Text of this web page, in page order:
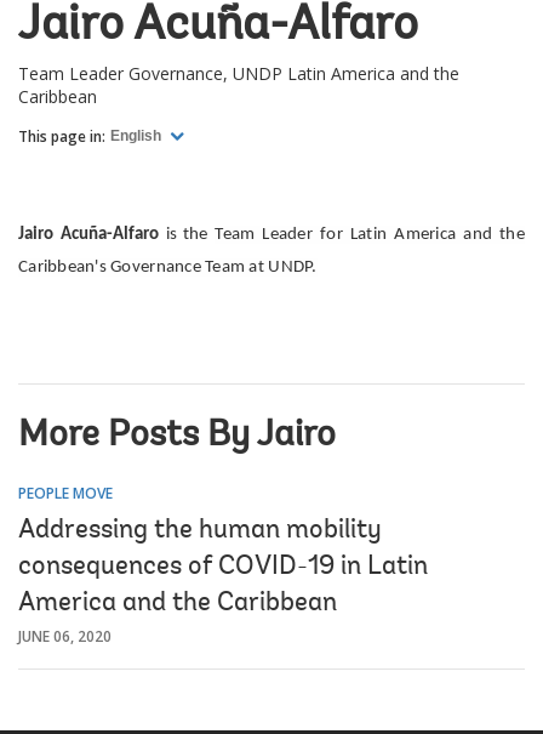
Jairo Acuña-Alfaro
Team Leader Governance, UNDP Latin America and the
Caribbean
This page in: English
Jairo Acuña-Alfaro is the Team Leader for Latin America and the
Caribbean's Governance Team at UNDP.
More Posts By Jairo
PEOPLE MOVE
Addressing the human mobility
consequences of COVID-19 in Latin
America and the Caribbean
JUNE 06, 2020